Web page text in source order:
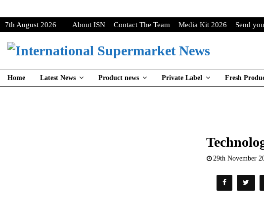
7th August 2026 About ISN Contact The Team Media Kit 2026 Send
Home Latest News Product news Private Label Fresh
29th November